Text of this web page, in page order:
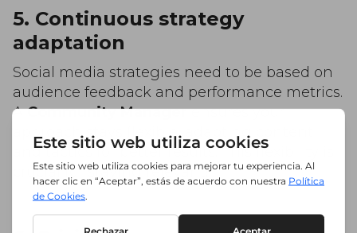
5. Continuous strategy
adaptation
Social media strategies need to be based on
audience feedback and performance metrics.
ACommunity Managerensures your
approach stays flexible, adapting content
and tactics for better results. This flexibility is
crucial for staying relevant!